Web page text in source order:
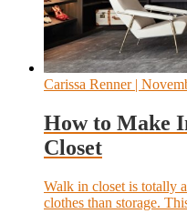
Carissa Renner|
How to Make
Closet
Walk in closet is totally
clothes than storage.